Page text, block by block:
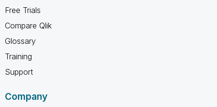
Free Trials
Compare Qlik
Glossary
Training
Support
Company